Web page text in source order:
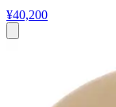
¥40,200